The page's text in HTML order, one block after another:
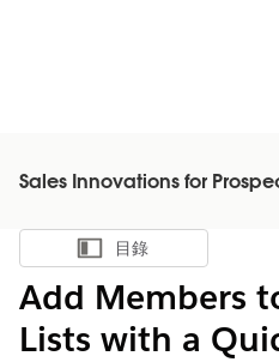
Sales Innovations for
顯示目錄
目錄
Add Members
Lists with a